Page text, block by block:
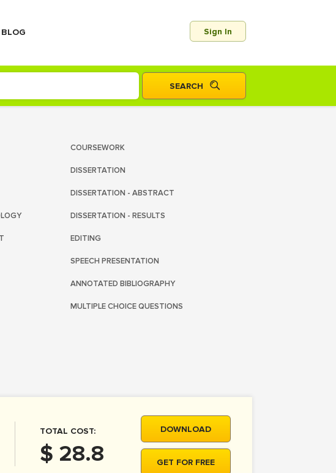
BLOG Sign In
COURSEWORK
DISSERTATION
DISSERTATION - ABSTRACT
DISSERTATION - RESULTS
EDITING
SPEECH PRESENTATION
ANNOTATED BIBLIOGRAPHY
MULTIPLE CHOICE QUESTIONS
TOTAL COST:
$ 28.8
DOWNLOAD
GET FOR FREE